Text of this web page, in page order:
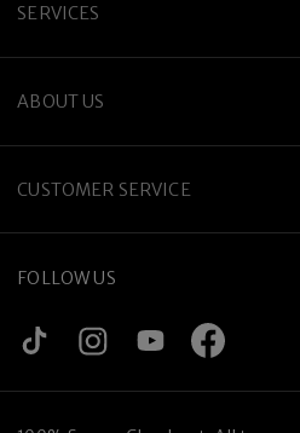
SERVICES
ABOUT US
CUSTOMER SERVICE
FOLLOW US